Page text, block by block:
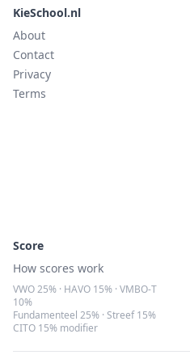
KieSchool.nl
About
Contact
Privacy
Terms
Score
How scores work
VWO 25% · HAVO 15% · VMBO-T
10%
Fundamenteel 25% · Streef 15%
CITO 15% modifier